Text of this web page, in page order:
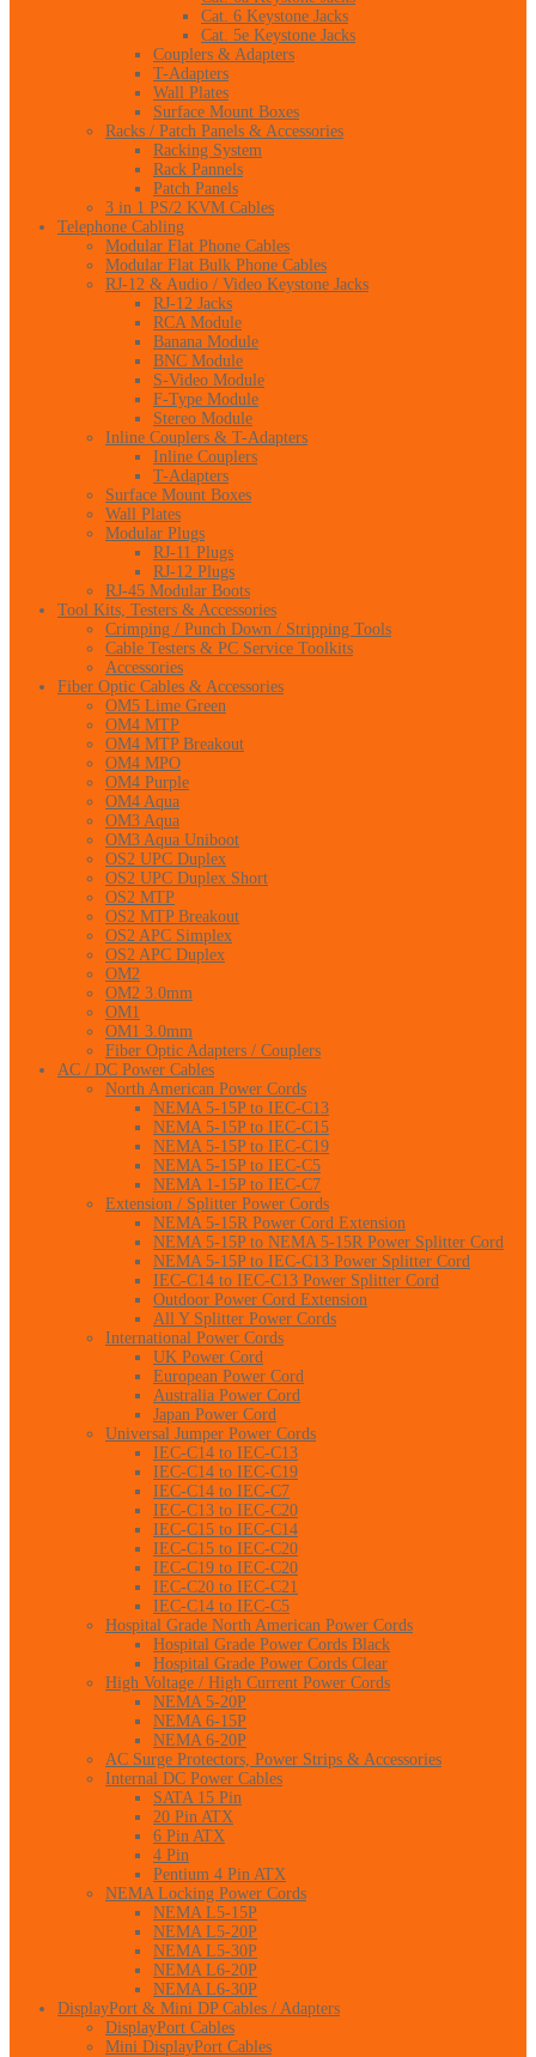
Cat. 6 Keystone Jacks
Cat. 5e Keystone Jacks
Couplers & Adapters
T-Adapters
Wall Plates
Surface Mount Boxes
Racks / Patch Panels & Accessories
Racking System
Rack Pannels
Patch Panels
3 in 1 PS/2 KVM Cables
Telephone Cabling
Modular Flat Phone Cables
Modular Flat Bulk Phone Cables
RJ-12 & Audio / Video Keystone Jacks
RJ-12 Jacks
RCA Module
Banana Module
BNC Module
S-Video Module
F-Type Module
Stereo Module
Inline Couplers & T-Adapters
Inline Couplers
T-Adapters
Surface Mount Boxes
Wall Plates
Modular Plugs
RJ-11 Plugs
RJ-12 Plugs
RJ-45 Modular Boots
Tool Kits, Testers & Accessories
Crimping / Punch Down / Stripping Tools
Cable Testers & PC Service Toolkits
Accessories
Fiber Optic Cables & Accessories
OM5 Lime Green
OM4 MTP
OM4 MTP Breakout
OM4 MPO
OM4 Purple
OM4 Aqua
OM3 Aqua
OM3 Aqua Uniboot
OS2 UPC Duplex
OS2 UPC Duplex Short
OS2 MTP
OS2 MTP Breakout
OS2 APC Simplex
OS2 APC Duplex
OM2
OM2 3.0mm
OM1
OM1 3.0mm
Fiber Optic Adapters / Couplers
AC / DC Power Cables
North American Power Cords
NEMA 5-15P to IEC-C13
NEMA 5-15P to IEC-C15
NEMA 5-15P to IEC-C19
NEMA 5-15P to IEC-C5
NEMA 1-15P to IEC-C7
Extension / Splitter Power Cords
NEMA 5-15R Power Cord Extension
NEMA 5-15P to NEMA 5-15R Power Splitter Cord
NEMA 5-15P to IEC-C13 Power Splitter Cord
IEC-C14 to IEC-C13 Power Splitter Cord
Outdoor Power Cord Extension
All Y Splitter Power Cords
International Power Cords
UK Power Cord
European Power Cord
Australia Power Cord
Japan Power Cord
Universal Jumper Power Cords
IEC-C14 to IEC-C13
IEC-C14 to IEC-C19
IEC-C14 to IEC-C7
IEC-C13 to IEC-C20
IEC-C15 to IEC-C14
IEC-C15 to IEC-C20
IEC-C19 to IEC-C20
IEC-C20 to IEC-C21
IEC-C14 to IEC-C5
Hospital Grade North American Power Cords
Hospital Grade Power Cords Black
Hospital Grade Power Cords Clear
High Voltage / High Current Power Cords
NEMA 5-20P
NEMA 6-15P
NEMA 6-20P
AC Surge Protectors, Power Strips & Accessories
Internal DC Power Cables
SATA 15 Pin
20 Pin ATX
6 Pin ATX
4 Pin
Pentium 4 Pin ATX
NEMA Locking Power Cords
NEMA L5-15P
NEMA L5-20P
NEMA L5-30P
NEMA L6-20P
NEMA L6-30P
DisplayPort & Mini DP Cables / Adapters
DisplayPort Cables
Mini DisplayPort Cables